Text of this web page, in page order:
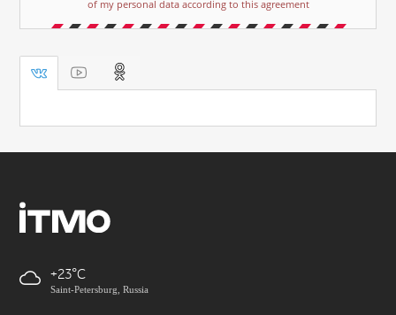
of my personal data according to this agreement
+23
Saint-Petersburg, Russia